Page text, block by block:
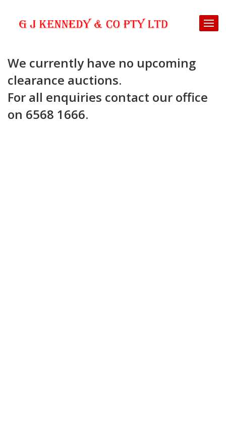
We currently have no upcoming
clearance auctions.
For all enquiries contact our office
on 6568 1666.